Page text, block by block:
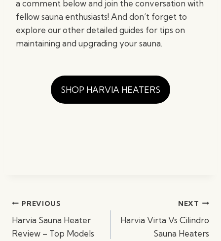
a comment below and join the conversation with
fellow sauna enthusiasts! And don’t forget to
explore our other detailed guides for tips on
maintaining and upgrading your sauna.
SHOP HARVIA HEATERS
PostPREVIOUS
Harvia Sauna Heater
Review – Top Models
NEXT
Harvia Virta Vs Cilindro
Sauna Heaters